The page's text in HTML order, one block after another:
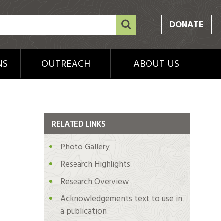
DONATE
OUTREACH ABOUT US
RELATED LINKS
Photo Gallery
Research Highlights
Research Overview
Acknowledgements text to use in
a publication